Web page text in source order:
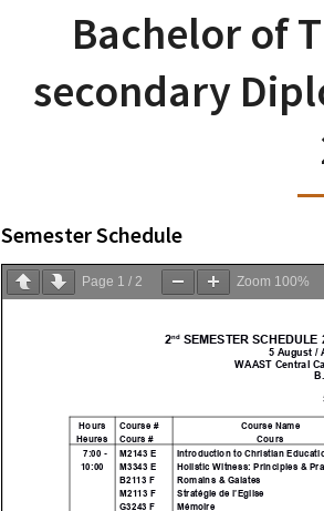
Bachelor of
secondary
Semester Schedule
Page 1 / 2 Zoom 100%